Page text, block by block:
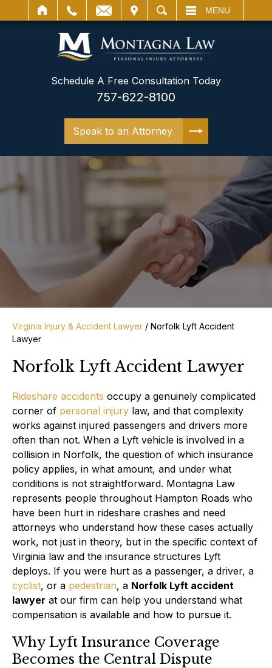
SEARCH MENU
Schedule A Free Consultation Today
757-622-8100
Speak to an Attorney
Virginia Injury & Accident Lawyer / Norfolk Lyft Accident
Lawyer
Norfolk Lyft Accident Lawyer
Rideshare accidents occupy a genuinely complicated
corner of personal injury law, and that complexity
works against injured passengers and drivers more
often than not. When a Lyft vehicle is involved in a
collision in Norfolk, the question of which insurance
policy applies, in what amount, and under what
conditions is not straightforward. Montagna Law
represents people throughout Hampton Roads who
have been hurt in rideshare crashes and need
attorneys who understand how these cases actually
work, not just in theory, but in the specific context of
Virginia law and the insurance structures Lyft
deploys. If you were hurt as a passenger, a driver, a
cyclist, or a pedestrian, a Norfolk Lyft accident
lawyer at our firm can help you understand what
compensation is available and how to pursue it.
Why Lyft Insurance Coverage
Becomes the Central Dispute